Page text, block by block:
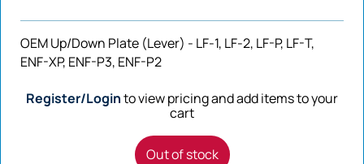
OEM Up/Down Plate (Lever) - LF-1, LF-2, LF-P, LF-T,
ENF-XP, ENF-P3, ENF-P2
Register/Loginto view pricing and add items to your
cart
Out of stock